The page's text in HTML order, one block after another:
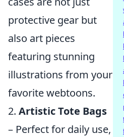
protective gear but
also art pieces
featuring stunning
illustrations from your
favorite webtoons.
2. Artistic Tote Bags
– Perfect for daily use,